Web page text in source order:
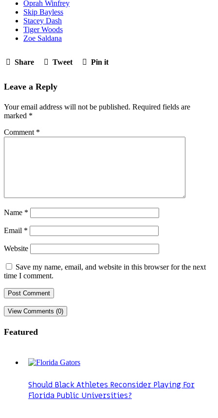
Oprah Winfrey
Skip Bayless
Stacey Dash
Tiger Woods
Zoe Saldana
Share Tweet Pin it
Leave a Reply
Your email address will not be published. Required fields are
marked *
Comment *
Name *
Email *
Website
Save my name, email, and website in this browser for the next
time I comment.
View Comments (0)
Featured
Should Black Athletes Reconsider Playing For
Florida Public Universities?